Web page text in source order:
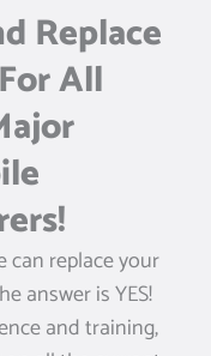
Replace
All
can replace your
answer is YES!
and training,